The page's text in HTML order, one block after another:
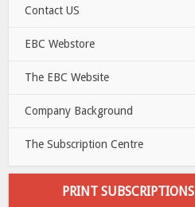
Contact US
EBC Webstore
The EBC Website
Company Background
The Subscription Centre
PRINT SUBSCRIPTIONS